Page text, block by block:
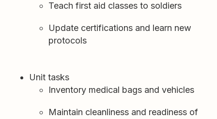
Teach first aid classes to soldiers
Update certifications and learn new
protocols
Unit tasks
Inventory medical bags and vehicles
Maintain cleanliness and readiness of